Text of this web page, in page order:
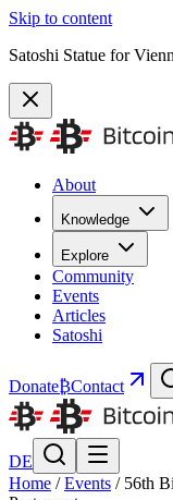
Skip to content
Satoshi Statue for
About
Knowledge
Explore
Community
Events
Articles
Satoshi
Donate₿Contact
DE
Home / Events / 56th